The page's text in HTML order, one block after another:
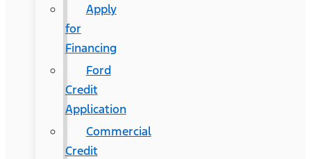
Apply
for
Financing
Ford
Credit
Application
Commercial
Credit